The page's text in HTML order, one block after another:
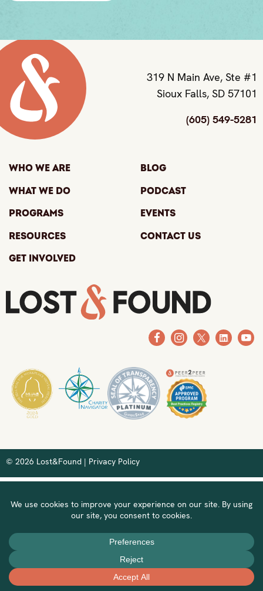
319 N Main Ave, Ste #1
Sioux Falls, SD 57101
(605) 549-5281
Who We Are
What We Do
Programs
Resources
Get Involved
Blog
Podcast
Events
Contact Us
© 2026 Lost&Found | Privacy Policy